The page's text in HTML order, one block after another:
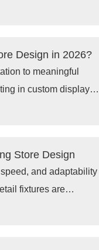
needs.
Design in 2026?
to meaningful
in custom display
layouts
Store Design
and adaptability
fixtures are